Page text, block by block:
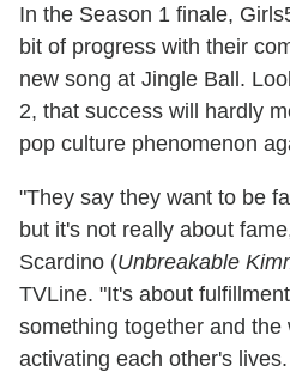
In the Season 1 finale,
bit of progress with their
new song at Jingle Ball.
2, that success will hardly
pop culture phenomenon
"They say they want to be
but it's not really about
Scardino (Unbreakable
TVLine. "It's about
something together and the
activating each other's